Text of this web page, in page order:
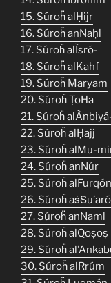
15. Súroḧ alḤijr
16. Súroḧ anNaḥl
17. Súroḧ alÌsró-
18. Súroḧ alKahf
19. Súroḧ Maryam
20. Súroḧ ṬōHā
21. Súroḧ
22. Súroḧ alḤajj
23. Súroḧ alMu-
24. Súroḧ anNúr
25. Súroḧ alFurqón
26. Súroḧ
27. Súroḧ anNaml
28. Súroḧ alQoṣoṣ
29. Súroḧ
30. Súroḧ alRrúm